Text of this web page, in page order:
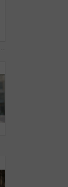
Business woman, phone and typing in city, texting or internet browsing in street town at night. Technology, cellphone and female entrepreneur with 5g mobile smartphone for networking or social media.